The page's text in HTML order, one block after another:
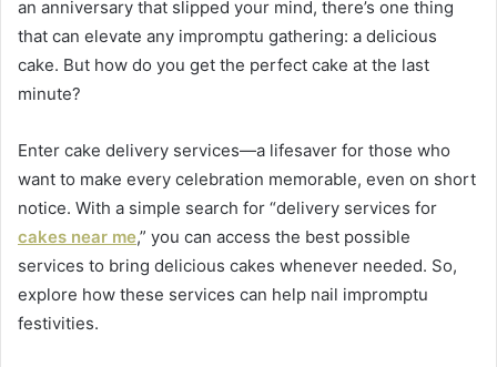
an anniversary that slipped your mind, there’s one thing
that can elevate any impromptu gathering: a delicious
cake. But how do you get the perfect cake at the last
minute?
Enter cake delivery services—a lifesaver for those who
want to make every celebration memorable, even on short
notice. With a simple search for “delivery services for
cakes near me,” you can access the best possible
services to bring delicious cakes whenever needed. So,
explore how these services can help nail impromptu
festivities.